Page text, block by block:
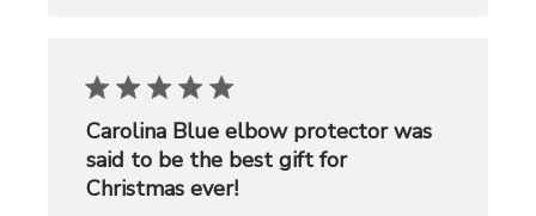
Carolina Blue elbow protector was
said to be the best gift for
Christmas ever!